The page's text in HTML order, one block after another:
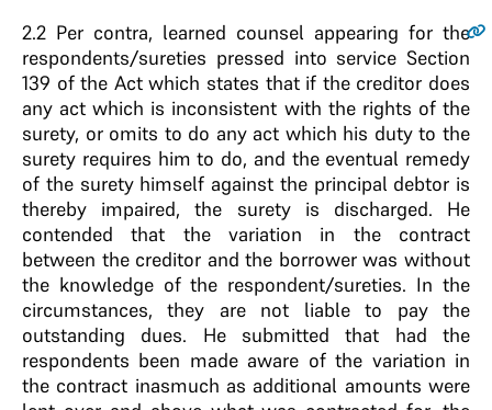
2.2 Per contra, learned counsel appearing for the
respondents/sureties pressed into service Section
139 of the Act which states that if the creditor does
any act which is inconsistent with the rights of the
surety, or omits to do any act which his duty to the
surety requires him to do, and the eventual remedy
of the surety himself against the principal debtor is
thereby impaired, the surety is discharged. He
contended that the variation in the contract
between the creditor and the borrower was without
the knowledge of the respondent/sureties. In the
circumstances, they are not liable to pay the
outstanding dues. He submitted that had the
respondents been made aware of the variation in
the contract inasmuch as additional amounts were